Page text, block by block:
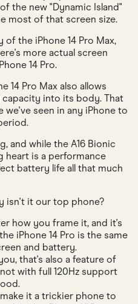
the new "Dynamic Island"
most of that screen size.
of the iPhone 14 Pro Max,
more actual screen
14 Pro.
14 Pro Max also allows
into its body. That
seen in any iPhone to
and while the A16 Bionic
heart is a performance
battery life all that much
isn't it our top phone?
how you frame it, and it's
iPhone 14 Pro is the same
and battery.
that's also a feature of
with full 120Hz support
it a trickier phone to